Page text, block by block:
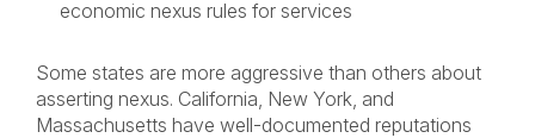
economic nexus rules for services
Some states are more aggressive than others about
asserting nexus. California, New York, and
Massachusetts have well-documented reputations